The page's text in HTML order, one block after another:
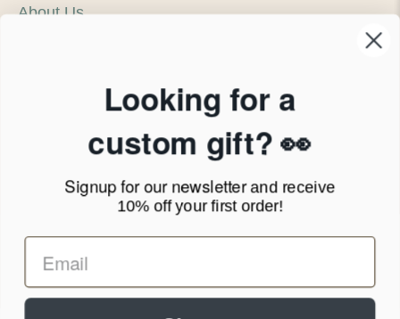
About Us
Call Us - 1.888.686.8787
Email - cs@personalprints.com
Looking for a
custom gift? 👀
Signup for our newsletterand receive
10% off your first order!